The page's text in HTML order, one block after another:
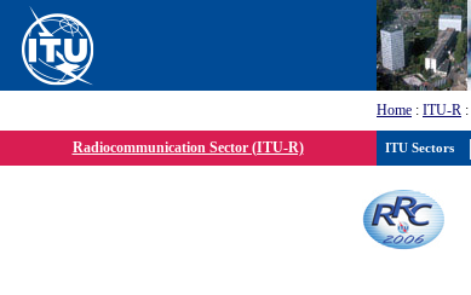
Home : ITU-R :
Radiocommunication Sector (ITU-R) ITU Sectors